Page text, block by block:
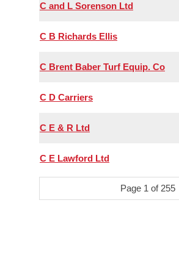
C and L Sorenson Ltd
C B Richards Ellis
C Brent Baber Turf Equip. Co
C D Carriers
C E & R Ltd
C E Lawford Ltd
Page 1 of 255